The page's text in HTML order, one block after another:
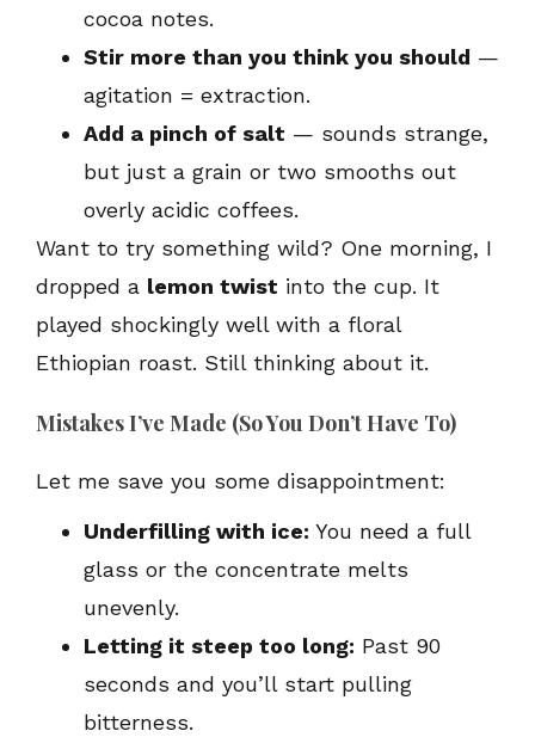
cocoa notes.
Stir more than you think you should —
agitation = extraction.
Add a pinch of salt — sounds strange,
but just a grain or two smooths out
overly acidic coffees.
Want to try something wild? One morning, I
dropped a lemon twist into the cup. It
played shockingly well with a floral
Ethiopian roast. Still thinking about it.
Mistakes I’ve Made (So You Don’t Have To)
Let me save you some disappointment:
Underfilling with ice: You need a full
glass or the concentrate melts
unevenly.
Letting it steep too long: Past 90
seconds and you’ll start pulling
bitterness.